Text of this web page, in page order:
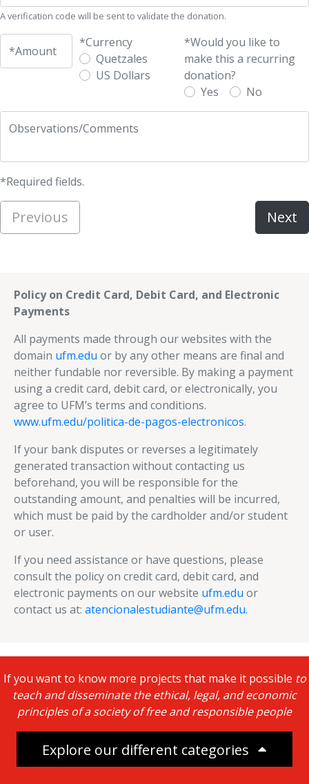
A verification code will be sent to validate the donation.
*Amount
*Currency
Quetzales
US Dollars
*Would you like to
make this a recurring
donation?
Yes
No
Observations/Comments
*Required fields.
Previous Next
Policy on Credit Card, Debit Card, and Electronic
Payments
All payments made through our websites with the
domain ufm.edu or by any other means are final and
neither fundable nor reversible. By making a payment
using a credit card, debit card, or electronically, you
agree to UFM’s terms and conditions.
www.ufm.edu/politica-de-pagos-electronicos.
If your bank disputes or reverses a legitimately
generated transaction without contacting us
beforehand, you will be responsible for the
outstanding amount, and penalties will be incurred,
which must be paid by the cardholder and/or student
or user.
If you need assistance or have questions, please
consult the policy on credit card, debit card, and
electronic payments on our website ufm.edu or
contact us at: atencionalestudiante@ufm.edu.
If you want to know more projects that make it possible to
teach and disseminate the ethical, legal, and economic
principles of a society of free and responsible people
Explore our different categories